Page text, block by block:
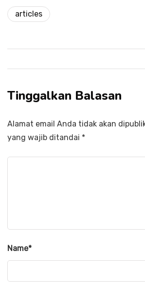
articles
Tinggalkan Balasan
Alamat email Anda tidak akan
yang wajib ditandai *
Name*